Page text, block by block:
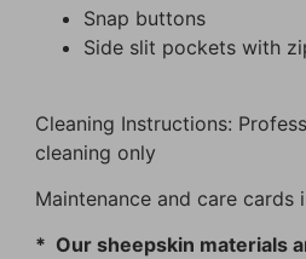
Snap buttons
Side slit pockets with
Cleaning Instructions:
cleaning only
Maintenance and care cards
* Our sheepskin materials